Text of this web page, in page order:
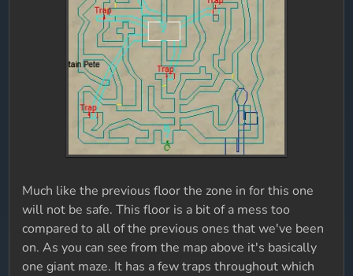
Much like the previous floor the zone in for this one
will not be safe. This floor is a bit of a mess too
compared to all of the previous ones that we've been
on. As you can see from the map above it's basically
one giant maze. It has a few traps throughout which